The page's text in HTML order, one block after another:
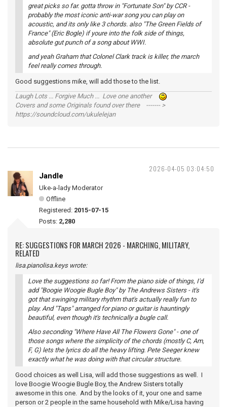
great picks so far. gotta throw in "Fortunate Son" by CCR -
probably the most iconic anti-war song you can play on
acoustic, and its only like 3 chords. also "The Green Fields of
France" (Eric Bogle) if youre into the folk side of things,
absolute gut punch of a song about WWI.
and yeah Graham that Colonel Clark track is killer, the march
feel really comes through.
Good suggestions mike, will add those to the list.
Laugh Lots ... Forgive Much ... Love one another
Covers and some Originals found over there ------- >
https://soundcloud.com/ukulelejan
2026-04-05 03:04:50
Jandle
Uke-a-lady Moderator
Offline
Registered: 2015-07-15
Posts: 2,280
RE: SUGGESTIONS FOR MARCH 2026 - MARCHING, MILITARY,
RELATED
lisa.pianolisa.keys wrote:
Love the suggestions so far! From the piano side of things, I'd
add "Boogie Woogie Bugle Boy" by The Andrews Sisters - it's
got that swinging military rhythm that's actually really fun to
play. And "Taps" arranged for piano or guitar is hauntingly
beautiful, even though it's technically a bugle call.
Also seconding "Where Have All The Flowers Gone" - one of
those songs where the simplicity of the chords (mostly C, Am,
F, G) lets the lyrics do all the heavy lifting. Pete Seeger knew
exactly what he was doing with that circular structure.
Good choices as well Lisa, will add those suggestions as well. I
love Boogie Woogie Bugle Boy, the Andrew Sisters totally
awesome in this one. And by the looks of it, your one and same
person or 2 people in the same household with Mike/Lisa having